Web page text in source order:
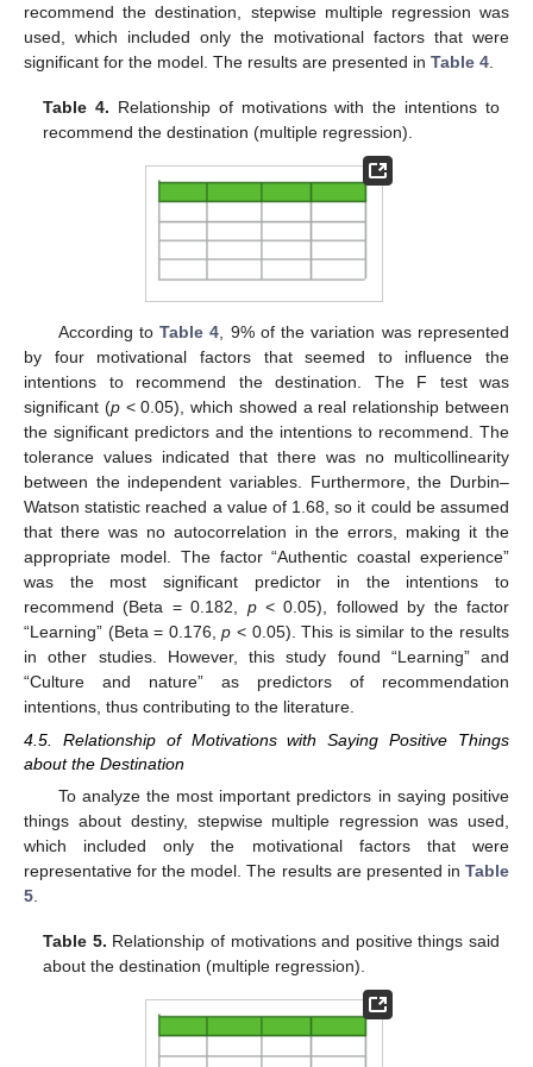
recommend the destination, stepwise multiple regression was
used, which included only the motivational factors that were
significant for the model. The results are presented in Table 4
Table 4. Relationship of motivations with the intentions to
recommend the destination (multiple regression).
According toTable 4 , 9% of the variation was represented
by four motivational factors that seemed to influence the
intentions to recommend the destination. The F test was
significant (p< 0.05), which showed a real relationship between
the significant predictors and the intentions to recommend. The
tolerance values indicated that there was no multicollinearity
between the independent variables. Furthermore, the Durbin–
Watson statistic reached a value of 1.68, so it could be assumed
that there was no autocorrelation in the errors, making it the
appropriate model. The factor “Authentic coastal experience”
was the most significant predictor in the intentions to
recommend (Beta = 0.182, p< 0.05), followed by the factor
“Learning” (Beta = 0.176,p < 0.05). This is similar to the results
in other studies. However, this study found “Learning” and
“Culture and nature” as predictors of recommendation
intentions, thus contributing to the literature.
4.5. Relationship of Motivations with Saying Positive Things
about the Destination
To analyze the most important predictors in saying positive
things about destiny, stepwise multiple regression was used,
which included only the motivational factors that were
representative for the model. The results are presented in Table
5
Table 5. Relationship of motivations and positive things said
about the destination (multiple regression).